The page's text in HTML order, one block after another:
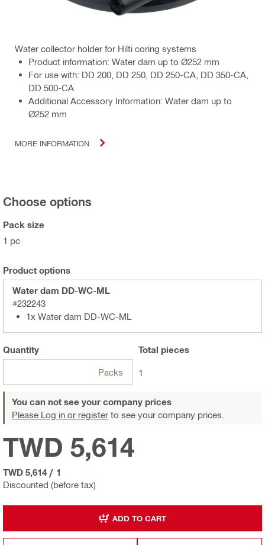
Water collector holder for Hilti coring systems
Product information: Water dam up to Ø252 mm
For use with: DD 200, DD 250, DD 250-CA, DD 350-CA,
DD 500-CA
Additional Accessory Information: Water dam up to
Ø252 mm
MORE INFORMATION
Choose options
Pack size
1 pc
Product options
Water dam DD-WC-ML
#232243
1x Water dam DD-WC-ML
Quantity
Packs
Total pieces
1
You can not see your company prices
Please Log in or register to see your company prices.
Discounted (before tax)
TWD 5,614
TWD 5,614 / 1
ADD TO CART